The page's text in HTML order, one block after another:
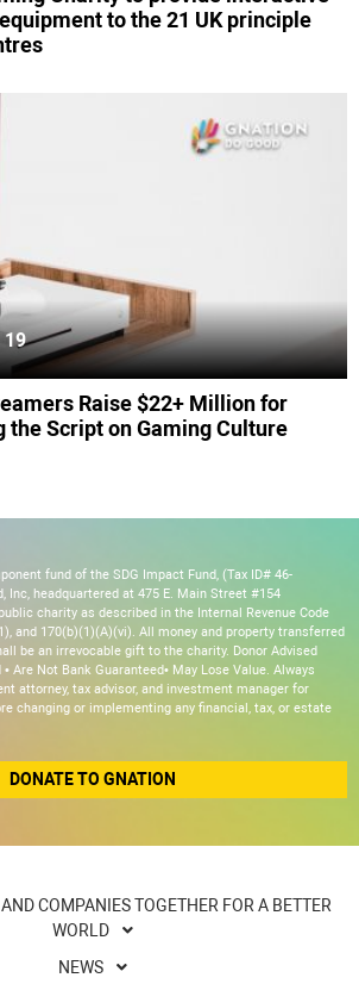
to the 21 UK principle
19
Raise $22+ Million for
the Script on Gaming Culture
fund of the SDG Impact Fund, (Tax ID# 46-
Inc, headquartered at 475 E. Main Street #154
charity as described in the Internal Revenue Code
and 170(b)(1)(A)(vi). All money and property transferred
be an irrevocable gift to the charity. Donor Advised
Are Not Bank Guaranteed• May Lose Value. Always
attorney, tax advisor, and investment manager for
changing or implementing any financial, tax, or estate
DONATE TO GNATION
COMPANIES TOGETHER FOR A BETTER
WORLD
NEWS